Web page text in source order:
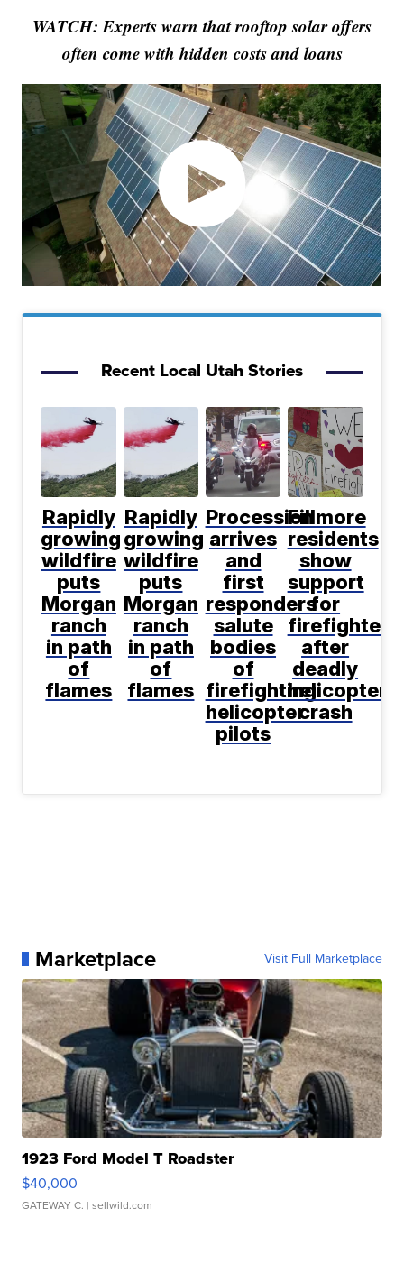
WATCH: Experts warn that rooftop solar offers
often come with hidden costs and loans
Recent Local Utah Stories
Rapidly
growing
wildfire
puts
Morgan
ranch
in path
of
flames
Rapidly
growing
wildfire
puts
Morgan
ranch
in path
of
flames
Procession
arrives
and
first
responders
salute
bodies
of
firefighting
helicopter
pilots
Fillmore
residents
show
support
for
firefighters
after
deadly
helicopter
crash
Marketplace Visit Full Marketplace
1923 Ford Model T Roadster
$40,000
GATEWAY C. | sellwild.com